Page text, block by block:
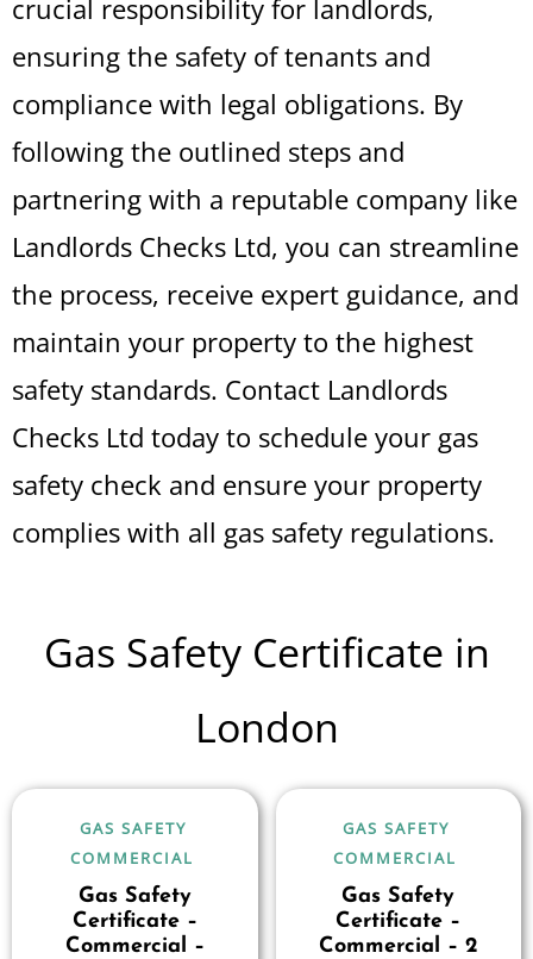
crucial responsibility for landlords,
ensuring the safety of tenants and
compliance with legal obligations. By
following the outlined steps and
partnering with a reputable company like
Landlords Checks Ltd, you can streamline
the process, receive expert guidance, and
maintain your property to the highest
safety standards. Contact Landlords
Checks Ltd today to schedule your gas
safety check and ensure your property
complies with all gas safety regulations.
Gas Safety Certificate in
London
GAS SAFETY
COMMERCIAL
Gas Safety
Certificate –
Commercial –
GAS SAFETY
COMMERCIAL
Gas Safety
Certificate –
Commercial – 2